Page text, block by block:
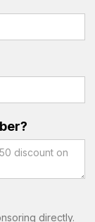
directly.